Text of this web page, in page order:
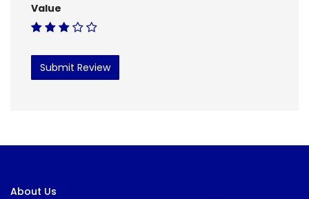
Value
Submit Review
About Us